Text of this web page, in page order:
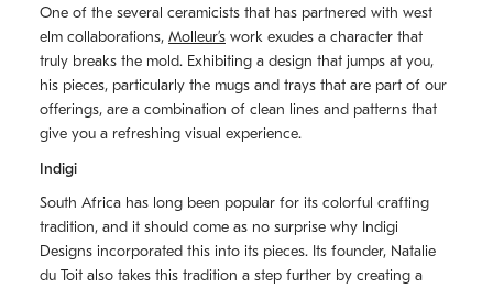
One of the several ceramicists that has partnered with west
elm collaborations, Molleurʼs work exudes a character that
truly breaks the mold. Exhibiting a design that jumps at you,
his pieces, particularly the mugs and trays that are part of our
offerings, are a combination of clean lines and patterns that
give you a refreshing visual experience.
Indigi
South Africa has long been popular for its colorful crafting
tradition, and it should come as no surprise why Indigi
Designs incorporated this into its pieces. Its founder, Natalie
du Toit also takes this tradition a step further by creating a